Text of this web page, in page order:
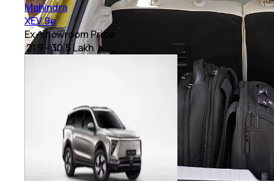
Mahindra
XEV 9e
Ex-showroom Price
₹ 21.9 - 30.5 Lakh